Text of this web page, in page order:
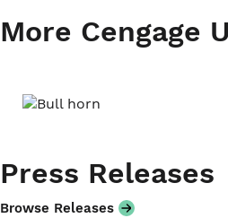
More Cengage
Press Releases
Browse Releases